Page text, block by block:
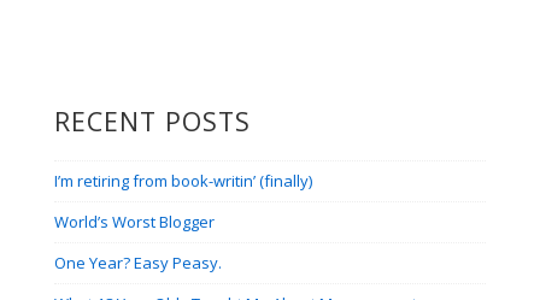
RECENT POSTS
I’m retiring from book-writin’ (finally)
World’s Worst Blogger
One Year? Easy Peasy.